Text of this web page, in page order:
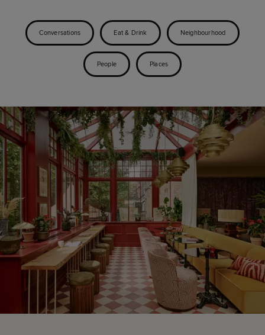
Conversations Eat & Drink Neighbourhood
People Places